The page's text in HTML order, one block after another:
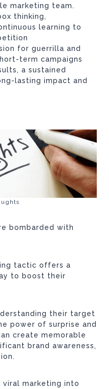
marketing team.
thinking,
learning to
for guerrilla and
term campaigns
a sustained
lasting impact and
bombarded with
tactic offers a
to boost their
their target
power of surprise and
create memorable
brand awareness,
viral marketing into